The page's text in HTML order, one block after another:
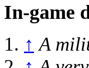
In-game
1. ↑ A